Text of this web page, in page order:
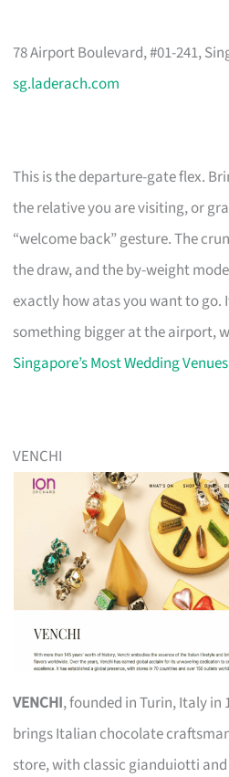
78 Airport Boulevard, #01-241,
sg.laderach.com
This is the departure-gate flex.
the relative you are visiting, or
“welcome back” gesture. The
the draw, and the by-weight
exactly how atas you want to go.
something bigger at the airport,
Singapore’s Most Wedding Venues
VENCHI
VENCHI, founded in Turin, Italy in
brings Italian chocolate
store, with classic gianduiotti